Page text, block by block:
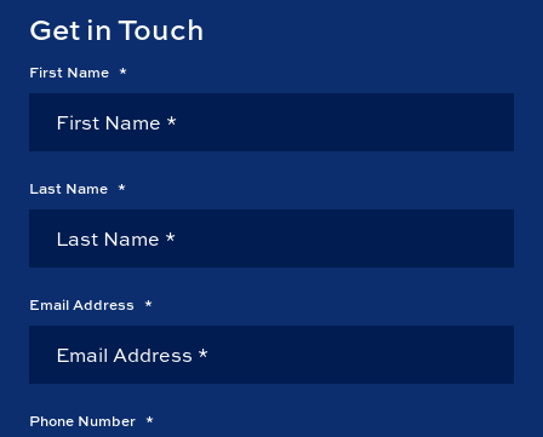
Get in Touch
First Name *
Last Name *
Email Address *
Phone Number *